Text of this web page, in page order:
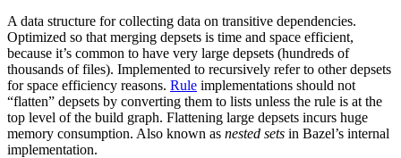
A data structure for collecting data on transitive dependencies.
Optimized so that merging depsets is time and space efficient,
because it’s common to have very large depsets (hundreds of
thousands of files). Implemented to recursively refer to other depsets
for space efficiency reasons. Rule implementations should not
“flatten” depsets by converting them to lists unless the rule is at the
top level of the build graph. Flattening large depsets incurs huge
memory consumption. Also known as nested sets in Bazel’s internal
implementation.